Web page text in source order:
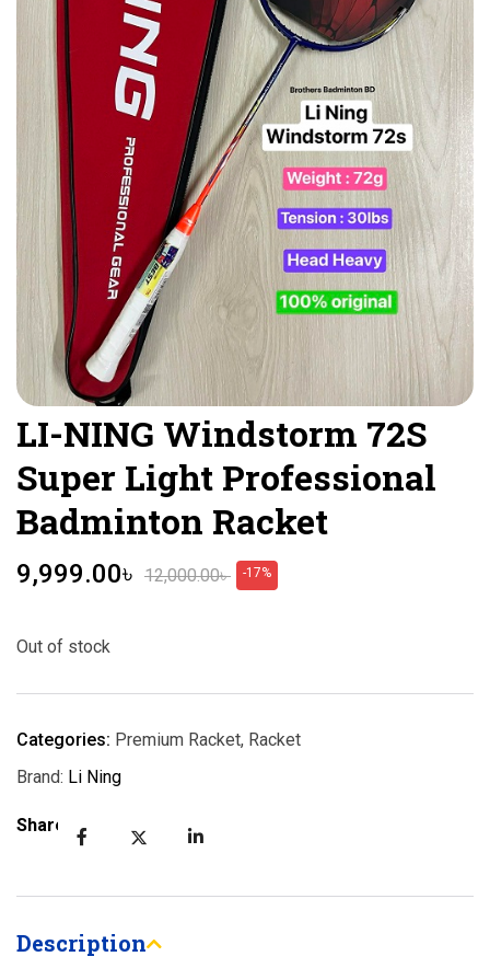
LI-NING Windstorm 72S
Super Light Professional
Badminton Racket
12,000.00৳
9,999.00৳ -17%
Out of stock
Categories: Premium Racket, Racket
Brand: Li Ning
Share:
Description